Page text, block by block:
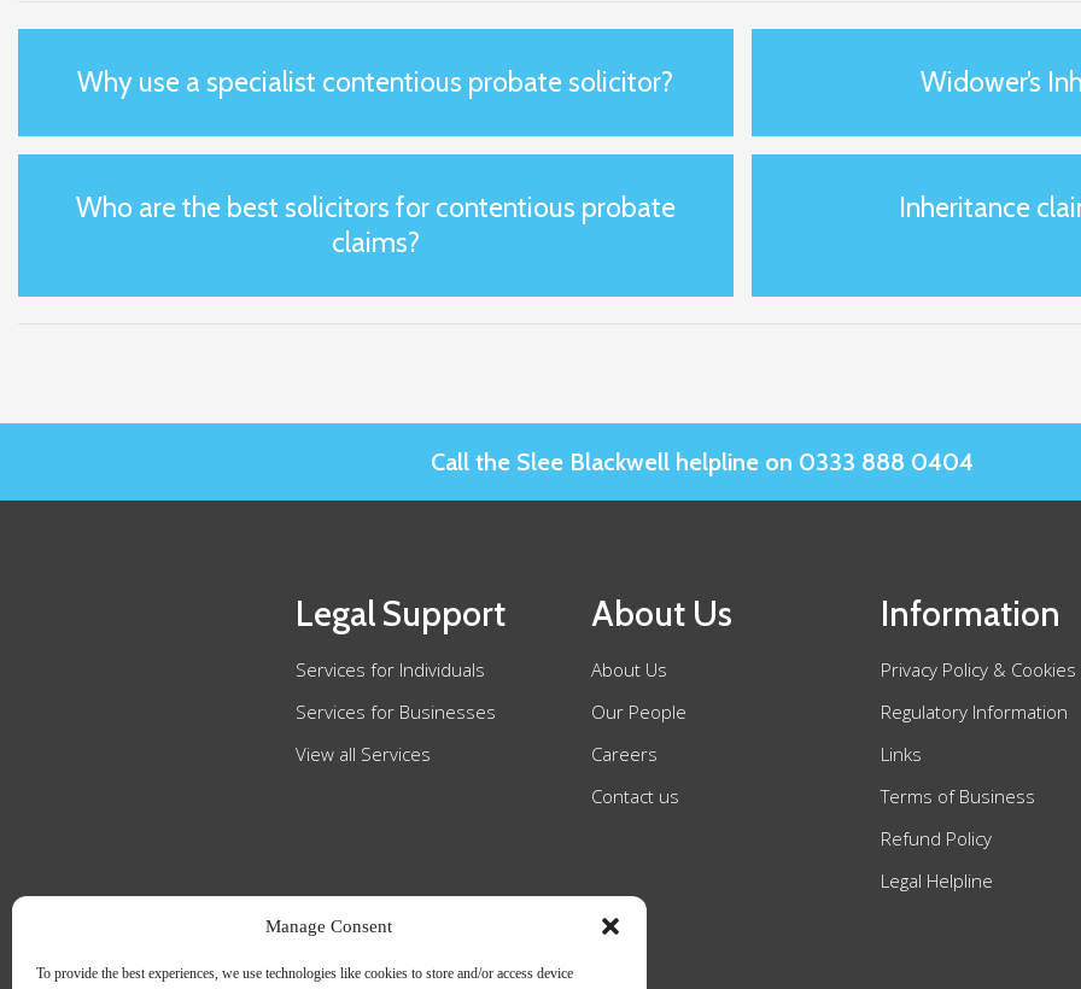
Manage Consent
To provide the best experiences, we use technologies like cookies to store and/or access device
Why use a specialist contentious probate solicitor? Widower’s
Who are the best solicitors for contentious probate
claims?
Inheritance
Call the Slee Blackwell helpline on 0333 888 0404
Legal Support
Services for Individuals
Services for Businesses
View all Services
About Us
About Us
Our People
Careers
Contact us
Information
Privacy Policy & Cookies
Regulatory Information
Links
Terms of Business
Refund Policy
Legal Helpline